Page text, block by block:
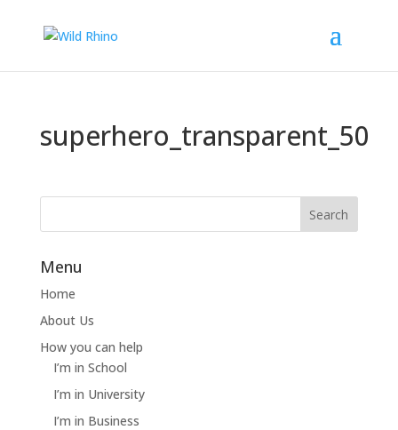
superhero_transparent_50
Menu
Home
About Us
How you can help
I’m in School
I’m in University
I’m in Business